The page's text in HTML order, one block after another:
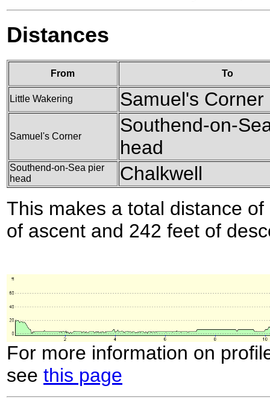
Distances
From To
Little Wakering Samuel's Corner
Samuel's Corner
Southend-on-
head
Southend-on-Sea pier
head
Chalkwell
This makes a total distance
of ascent and 242 feet of
For more information on
see this page